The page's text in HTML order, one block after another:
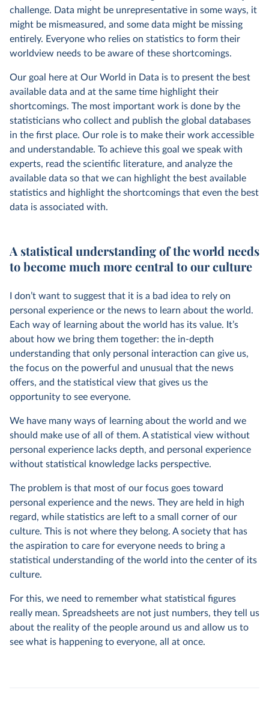
challenge. Data might be unrepresentative in some ways, it
might be mismeasured, and some data might be missing
entirely. Everyone who relies on statistics to form their
worldview needs to be aware of these shortcomings.
Our goal here at Our World in Data is to present the best
available data and at the same time highlight their
shortcomings. The most important work is done by the
statisticians who collect and publish the global databases
in the first place. Our role is to make their work accessible
and understandable. To achieve this goal we speak with
experts, read the scientific literature, and analyze the
available data so that we can highlight the best available
statistics and highlight the shortcomings that even the best
data is associated with.
A statistical understanding of the world needs
to become much more central to our culture
I don’t want to suggest that it is a bad idea to rely on
personal experience or the news to learn about the world.
Each way of learning about the world has its value. It’s
about how we bring them together: the in-depth
understanding that only personal interaction can give us,
the focus on the powerful and unusual that the news
offers, and the statistical view that gives us the
opportunity to see everyone.
We have many ways of learning about the world and we
should make use of all of them. A statistical view without
personal experience lacks depth, and personal experience
without statistical knowledge lacks perspective.
The problem is that most of our focus goes toward
personal experience and the news. They are held in high
regard, while statistics are left to a small corner of our
culture. This is not where they belong. A society that has
the aspiration to care for everyone needs to bring a
statistical understanding of the world into the center of its
culture.
For this, we need to remember what statistical figures
really mean. Spreadsheets are not just numbers, they tell us
about the reality of the people around us and allow us to
see what is happening to everyone, all at once.